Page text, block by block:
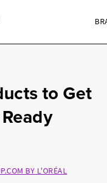
to Get
BY L'ORÉAL